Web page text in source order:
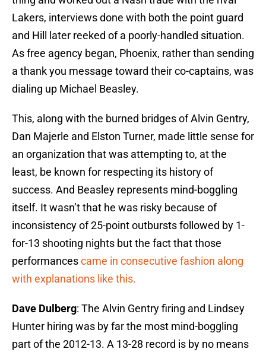
Lakers, interviews done with both the point guard
and Hill later reeked of a poorly-handled situation.
As free agency began, Phoenix, rather than sending
a thank you message toward their co-captains, was
dialing up Michael Beasley.
This, along with the burned bridges of Alvin Gentry,
Dan Majerle and Elston Turner, made little sense for
an organization that was attempting to, at the
least, be known for respecting its history of
success. And Beasley represents mind-boggling
itself. It wasn’t that he was risky because of
inconsistency of 25-point outbursts followed by 1-
for-13 shooting nights but the fact that those
performancescame in consecutive fashion along
with explanations like this.
Dave Dulberg: The Alvin Gentry firing and Lindsey
Hunter hiring was by far the most mind-boggling
part of the 2012-13. A 13-28 record is by no means